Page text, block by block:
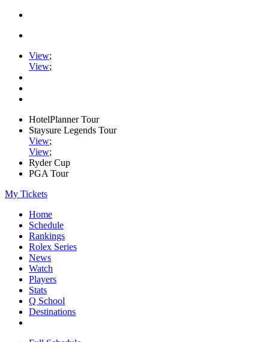
View;
View;
HotelPlanner Tour
Staysure Legends Tour
View;
View;
Ryder Cup
PGA Tour
My Tickets
Home
Schedule
Rankings
Rolex Series
News
Watch
Players
Stats
Q School
Destinations